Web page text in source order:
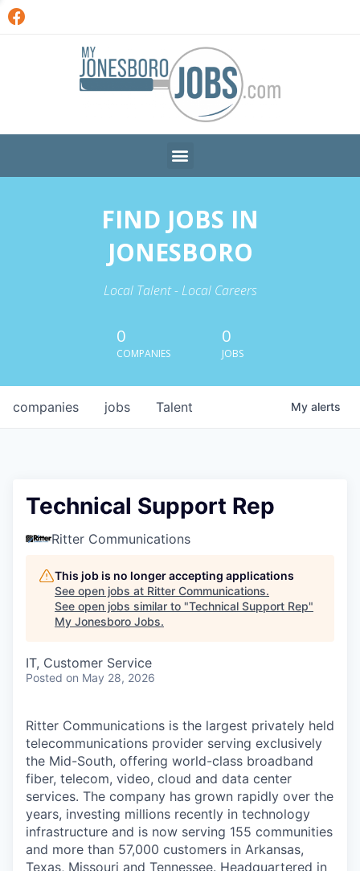
FIND JOBS IN
JONESBORO
Local Talent - Local Careers
0
COMPANIES
0
JOBS
jobs
companies Talent My alerts
Technical Support Rep
Ritter Communications
This job is no longer accepting applications
See open jobs at Ritter Communications.
See open jobs similar to "Technical Support Rep"
My Jonesboro Jobs.
IT, Customer Service
Posted on May 28, 2026
Ritter Communications is the largest privately held
telecommunications provider serving exclusively
the Mid-South, offering world-class broadband
fiber, telecom, video, cloud and data center
services. The company has grown rapidly over the
years, investing millions recently in technology
infrastructure and is now serving 155 communities
and more than 57,000 customers in Arkansas,
Texas, Missouri and Tennessee. Headquartered in